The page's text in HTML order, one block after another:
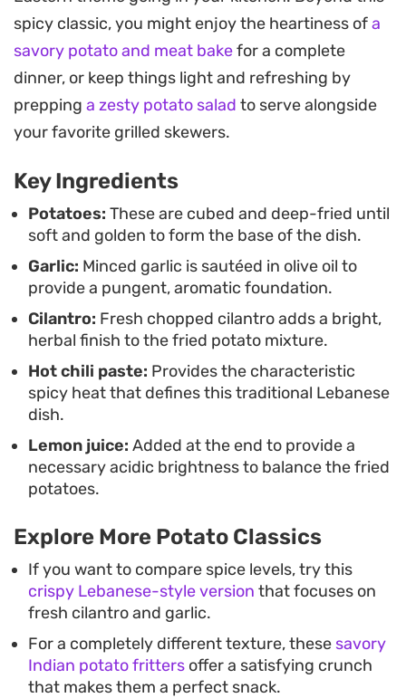
that clings to every potato cube. A final splash of
lemon juice cuts through the oil, lifting the dish
and providing a refreshing finish that balances
the starch. The preparation is simple, making it a
reliable choice when you want to elevate a
standard vegetable side with minimal fuss.
These potatoes work well alongside grilled meats,
mezze platters, or as a snack on their own. Serving
them warm ensures the best texture, as the
edges stay crisp while the centers remain tender.
Whether you are building a full Mediterranean-
inspired spread or looking for a way to add some
punch to your dinner table, this preparation offers
a satisfying result.
spicy classic, you might enjoy the heartiness ofa
savory potato and meat bakefor a complete
dinner, or keep things light and refreshing by
prepping a zesty potato salad to serve alongside
your favorite grilled skewers.
Key Ingredients
Potatoes: These are cubed and deep-fried until
soft and golden to form the base of the dish.
Garlic: Minced garlic is sautéed in olive oil to
provide a pungent, aromatic foundation.
Cilantro: Fresh chopped cilantro adds a bright,
herbal finish to the fried potato mixture.
Hot chili paste: Provides the characteristic
spicy heat that defines this traditional Lebanese
dish.
Lemon juice: Added at the end to provide a
necessary acidic brightness to balance the fried
potatoes.
Explore More Potato Classics
If you want to compare spice levels, try this
crispy Lebanese-style version that focuses on
fresh cilantro and garlic.
For a completely different texture, these savory
Indian potato fritters offer a satisfying crunch
that makes them a perfect snack.